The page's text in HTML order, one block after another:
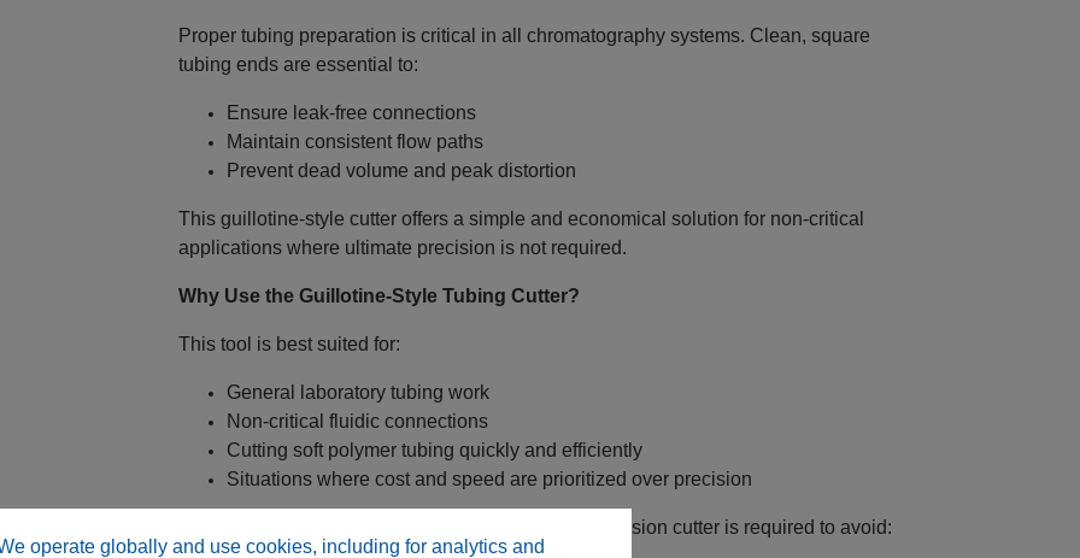
operate globally and use cookies, including for analytics and
Proper tubing preparation is critical in all chromatography systems. Clean, square
tubing ends are essential to:
Ensure leak‑free connections
Maintain consistent flow paths
Prevent dead volume and peak distortion
This guillotine‑style cutter offers a simple and economical solution for non‑critical
applications where ultimate precision is not required.
Why Use the Guillotine‑Style Tubing Cutter?
This tool is best suited for:
General laboratory tubing work
Non‑critical fluidic connections
Cutting soft polymer tubing quickly and efficiently
Situations where cost and speed are prioritized over precision
For critical HPLC or LC‑MS connections, a high‑precision cutter is required to avoid: